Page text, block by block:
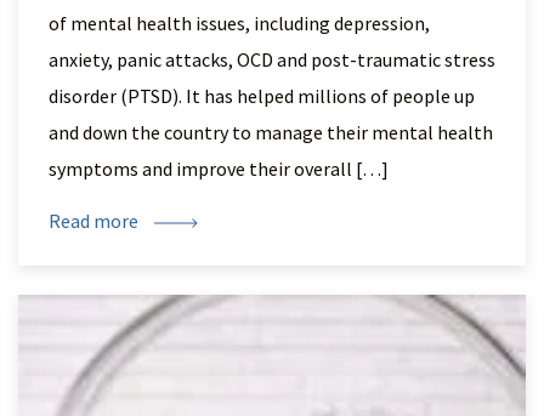
of mental health issues, including depression,
anxiety, panic attacks, OCD and post-traumatic stress
disorder (PTSD). It has helped millions of people up
and down the country to manage their mental health
symptoms and improve their overall […]
Read more